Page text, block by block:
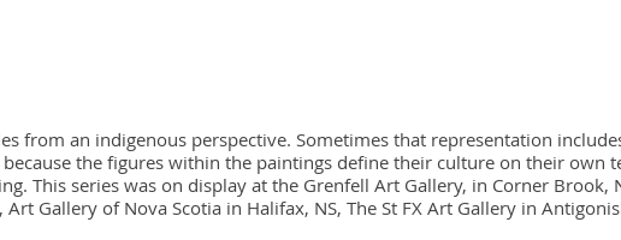
from an indigenous perspective. Sometimes that representation
the figures within the paintings define their culture on their own
This series was on display at the Grenfell Art Gallery, in Corner Brook,
Gallery of Nova Scotia in Halifax, NS, The St FX Art Gallery in